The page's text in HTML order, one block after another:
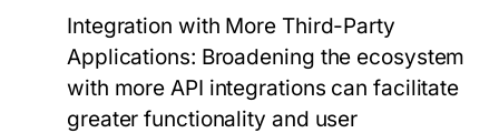
Integration with More Third-Party
Applications: Broadening the ecosystem
with more API integrations can facilitate
greater functionality and user